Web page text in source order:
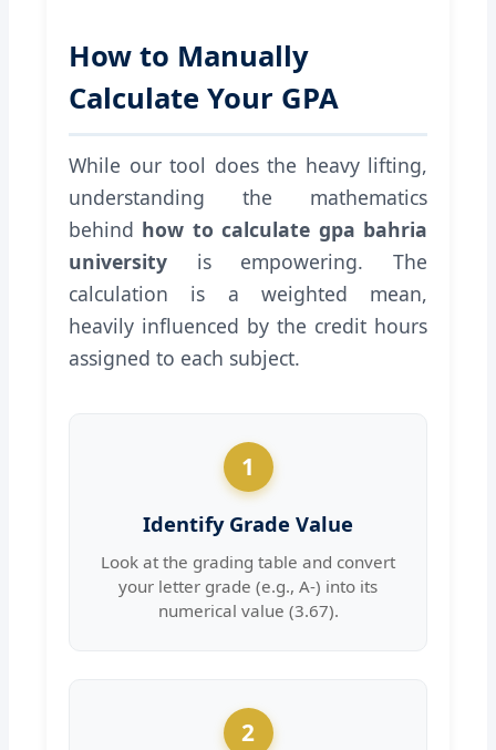
How to Manually
Calculate Your GPA
While our tool does the heavy lifting,
understanding the mathematics
behind how to calculate gpa bahria
university is empowering. The
calculation is a weighted mean,
heavily influenced by the credit hours
assigned to each subject.
1
Identify Grade Value
Look at the grading table and convert
your letter grade (e.g., A-) into its
numerical value (3.67).
2